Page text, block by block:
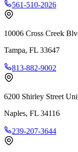
561-510-2026
10006 Cross Creek
Tampa, FL 33647
813-882-9002
6200 Shirley Street
Naples, FL 34116
239-207-3644